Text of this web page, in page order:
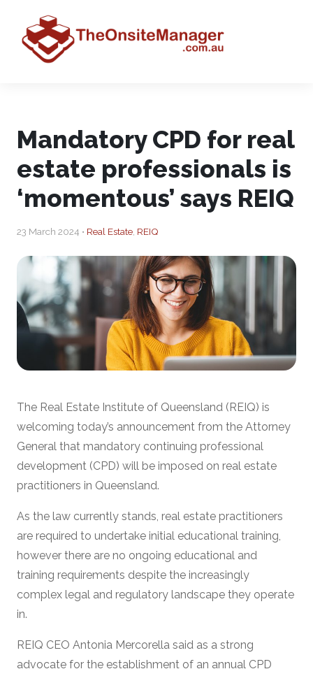
Mandatory CPD for real
estate professionals is
‘momentous’ says REIQ
23 March 2024 • Real Estate REIQ
The Real Estate Institute of Queensland (REIQ) is
welcoming today’s announcement from the Attorney
General that mandatory continuing professional
development (CPD) will be imposed on real estate
practitioners in Queensland.
As the law currently stands, real estate practitioners
are required to undertake initial educational training,
however there are no ongoing educational and
training requirements despite the increasingly
complex legal and regulatory landscape they operate
in.
REIQ CEO Antonia Mercorella said as a strong
advocate for the establishment of an annual CPD